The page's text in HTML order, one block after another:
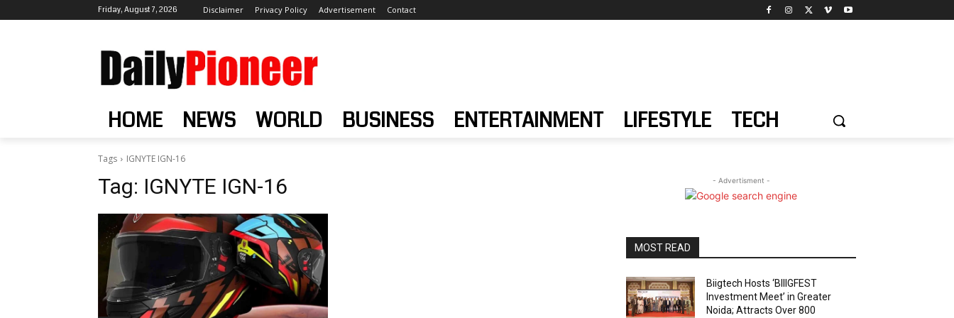
Friday, August 7, 2026 Disclaimer Privacy Policy Advertisement Contact
HOME NEWS WORLD BUSINESS ENTERTAINMENT LIFESTYLE TECH
Tags IGNYTE IGN-16
Tag: IGNYTE IGN-16 - Advertisment -
MOST READ
Biigtech Hosts ‘BIIIGFEST
Investment Meet’ in Greater
Noida; Attracts Over 800